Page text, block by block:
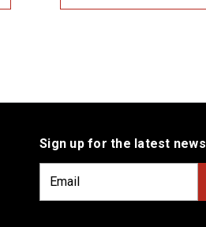
Sign up for the latest